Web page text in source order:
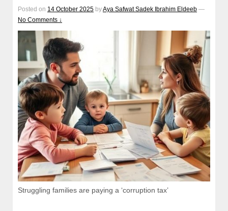
Posted on 14 October 2025 byAya Safwat Sadek Ibrahim Eldeeb —
No Comments ↓
Struggling families are paying a ‘corruption tax’